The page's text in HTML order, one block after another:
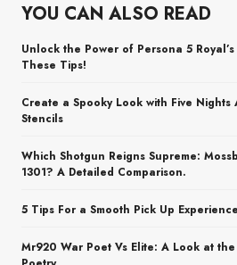
YOU CAN ALSO READ
Unlock the Power of Persona 5
These Tips!
Create a Spooky Look with Five Nights
Stencils
Which Shotgun Reigns Supreme:
1301? A Detailed Comparison.
5 Tips For a Smooth Pick Up
Mr920 War Poet Vs Elite: A Look at